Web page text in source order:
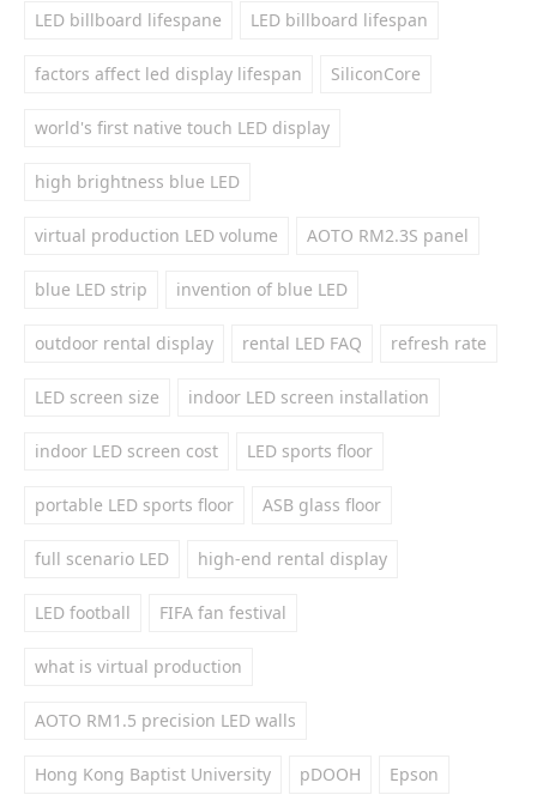
LED billboard lifespane LED billboard lifespan
factors affect led display lifespan SiliconCore
world's first native touch LED display
high brightness blue LED
virtual production LED volume AOTO RM2.3S panel
blue LED strip invention of blue LED
outdoor rental display rental LED FAQ refresh rate
LED screen size indoor LED screen installation
indoor LED screen cost LED sports floor
portable LED sports floor ASB glass floor
full scenario LED high-end rental display
LED football FIFA fan festival
what is virtual production
AOTO RM1.5 precision LED walls
Hong Kong Baptist University pDOOH Epson